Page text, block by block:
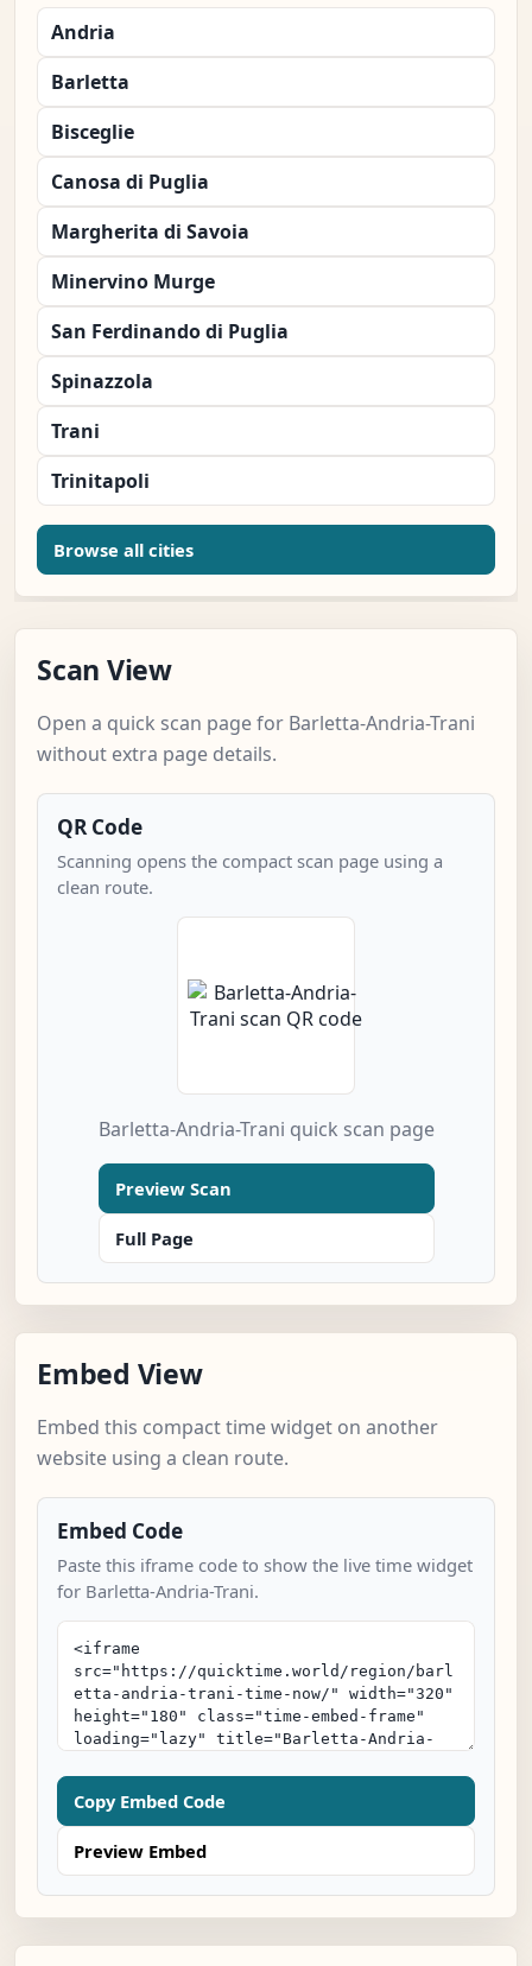
Andria
Barletta
Bisceglie
Canosa di Puglia
Margherita di Savoia
Minervino Murge
San Ferdinando di Puglia
Spinazzola
Trani
Trinitapoli
Browse all cities
Scan View
Open a quick scan page for Barletta-Andria-Trani
without extra page details.
QR Code
Scanning opens the compact scan page using a
clean route.
Barletta-Andria-Trani quick scan page
Preview Scan
Full Page
Embed View
Embed this compact time widget on another
website using a clean route.
Embed Code
Paste this iframe code to show the live time widget
for Barletta-Andria-Trani.
Copy Embed Code
Preview Embed